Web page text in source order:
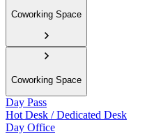
Coworking Space
Coworking Space
Day Pass
Hot Desk / Dedicated Desk
Day Office